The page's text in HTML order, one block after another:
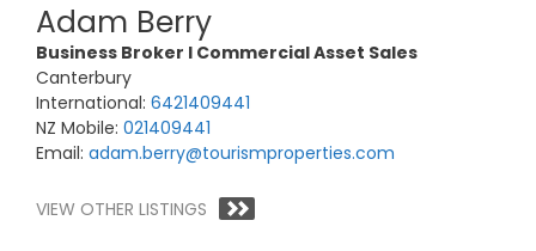
Adam Berry
Business Broker l Commercial Asset Sales
Canterbury
International: 6421409441
NZ Mobile: 021409441
Email: adam.berry@tourismproperties.com
VIEW OTHER LISTINGS